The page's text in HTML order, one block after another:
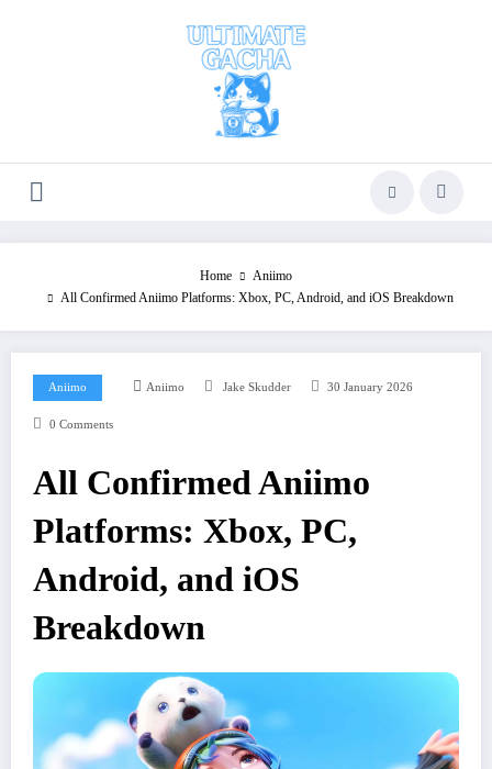
Home
Aniimo
All Confirmed Aniimo Platforms: Xbox, PC, Android, and iOS Breakdown
Aniimo Aniimo Jake Skudder 30 January 2026
0 Comments
All Confirmed Aniimo
Platforms: Xbox, PC,
Android, and iOS
Breakdown